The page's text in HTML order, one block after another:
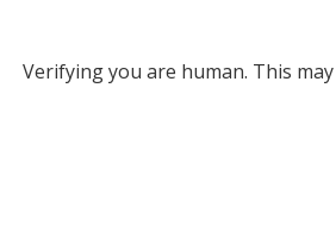
Verifying you are human. This